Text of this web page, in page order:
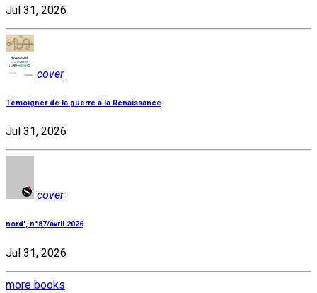
Jul 31, 2026
cover
Témoigner de la guerre à la Renaissance
Jul 31, 2026
cover
nord', n°87/avril 2026
Jul 31, 2026
more books